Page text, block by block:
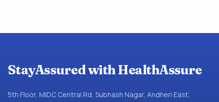
StayAssured with HealthAssure
5th Floor, MIDC Central Rd, Subhash Nagar, Andheri East,